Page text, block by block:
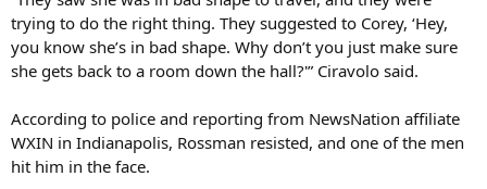
trying to do the right thing. They suggested to Corey, ‘Hey,
you know she’s in bad shape. Why don’t you just make sure
she gets back to a room down the hall?'” Ciravolo said.
According to police and reporting from NewsNation affiliate
WXIN in Indianapolis, Rossman resisted, and one of the men
hit him in the face.